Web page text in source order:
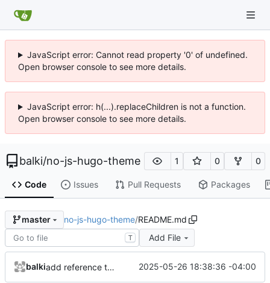
JavaScript error: Cannot read property '0' of undefined.
Open browser console to see more details.
JavaScript error: h(...).replaceChildren is not a function.
Open browser console to see more details.
balki/no-js-hugo-theme 1 0 0
Code Issues Pull Requests Packages
master no-js-hugo-theme/README.md
T Add File
balki add reference to origin 2025-05-26 18:38:36 -04:00